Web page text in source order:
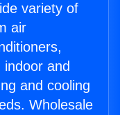
variety of
air
and
and cooling
Wholesale